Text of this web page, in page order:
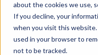
about the cookies we use,
If you decline, your
when you visit this
used in your browser to
not to be tracked.